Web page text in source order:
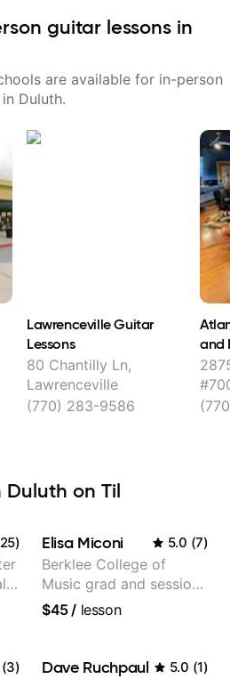
guitar lessons in
are available for in-person
Duluth.
Lawrenceville Guitar
Lessons
80 Chantilly Ln,
Lawrenceville
(770) 283-9586
and
Duluth on Til
25) Elisa Miconi 5.0 (7)
Berklee College of
Music grad and session
guitarist
$45/ lesson
(3) Dave Ruchpaul 5.0 (1)